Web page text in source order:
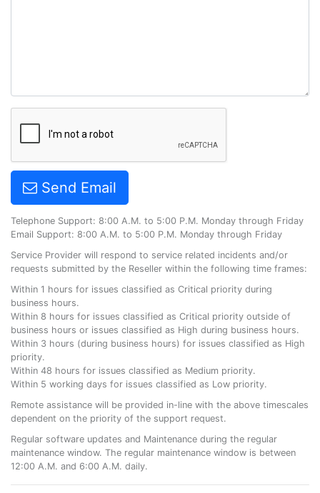
Send Email
Telephone Support: 8:00 A.M. to 5:00 P.M. Monday through Friday
Email Support: 8:00 A.M. to 5:00 P.M. Monday through Friday
Service Provider will respond to service related incidents and/or
requests submitted by the Reseller within the following time frames:
Within 1 hours for issues classified as Critical priority during
business hours.
Within 8 hours for issues classified as Critical priority outside of
business hours or issues classified as High during business hours.
Within 3 hours (during business hours) for issues classified as High
priority.
Within 48 hours for issues classified as Medium priority.
Within 5 working days for issues classified as Low priority.
Remote assistance will be provided in-line with the above timescales
dependent on the priority of the support request.
Regular software updates and Maintenance during the regular
maintenance window. The regular maintenance window is between
12:00 A.M. and 6:00 A.M. daily.